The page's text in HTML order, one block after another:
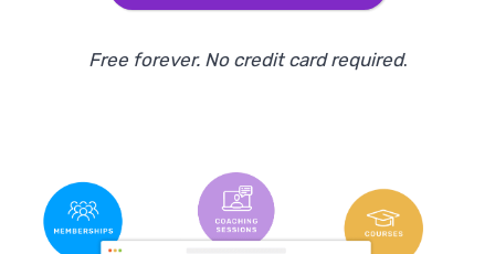
Free forever. No credit card required.